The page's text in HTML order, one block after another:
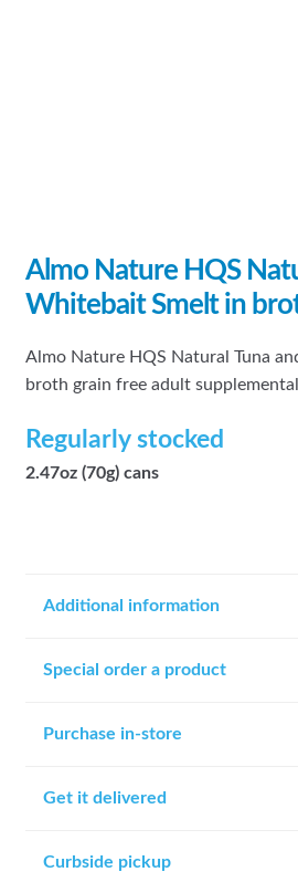
Almo Nature HQS
Whitebait Smelt in
Almo Nature HQS Natural Tuna
broth grain free adult
Regularly stocked
2.47oz (70g) cans
Additional information
Special order a product
Purchase in-store
Get it delivered
Curbside pickup